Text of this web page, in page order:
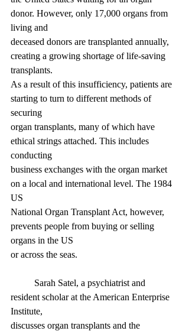
donor. However, only 17,000 organs from
living and
deceased donors are transplanted annually,
creating a growing shortage of life-saving
transplants.
As a result of this insufficiency, patients are
starting to turn to different methods of
securing
organ transplants, many of which have
ethical strings attached. This includes
conducting
business exchanges with the organ market
on a local and international level. The 1984
US
National Organ Transplant Act, however,
prevents people from buying or selling
organs in the US
or across the seas.
resident scholar at the American Enterprise
Institute,
discusses organ transplants and the